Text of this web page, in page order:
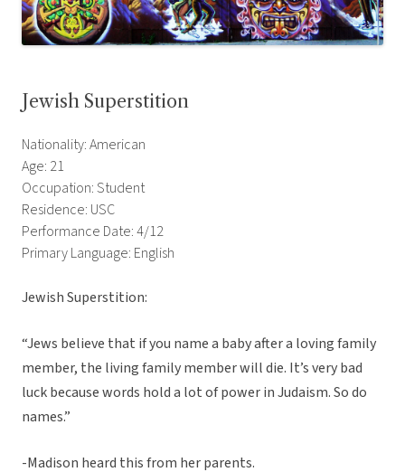
Jewish Superstition
Nationality: American
Age: 21
Occupation: Student
Residence: USC
Performance Date: 4/12
Primary Language: English
Jewish Superstition:
“Jews believe that if you name a baby after a loving family
member, the living family member will die. It’s very bad
luck because words hold a lot of power in Judaism. So do
names.”
-Madison heard this from her parents.